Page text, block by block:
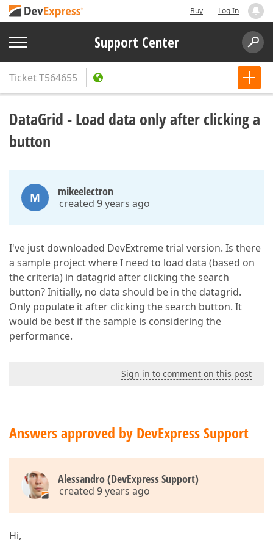
Buy Log In
Support Center
TicketT564655
DataGrid - Load data only after clicking a
button
M mikeelectron
created 9 years ago
I've just downloaded DevExtreme trial version. Is there
a sample project where I need to load data (based on
the criteria) in datagrid after clicking the search
button? Initially, no data should be in the datagrid.
Only populate it after clicking the search button. It
would be best if the sample is considering the
performance.
Sign in to comment on this post
Answers approved by DevExpress Support
Alessandro (DevExpress Support)
created 9 years ago
Hi,